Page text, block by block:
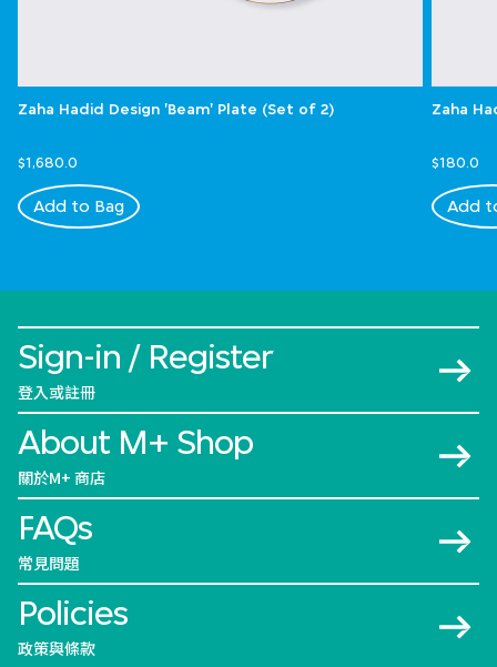
Zaha Hadid Design 'Beam' Plate (Set of 2)
$1,680.0
Add to Bag
Zaha
$180.0
Add
Sign-in / Register
登入或註冊
About M+ Shop
關於M+ 商店
FAQs
常見問題
Policies
政策與條款